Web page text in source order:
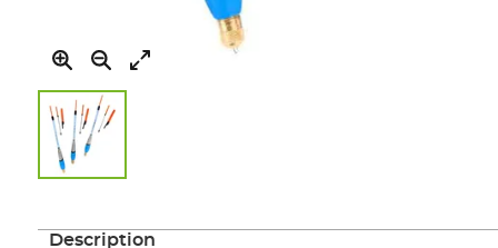
the
Description